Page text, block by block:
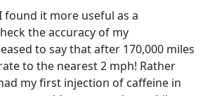
found it more useful as a
the accuracy of my
to say that after 170,000 miles
to the nearest 2 mph! Rather
my first injection of caffeine in